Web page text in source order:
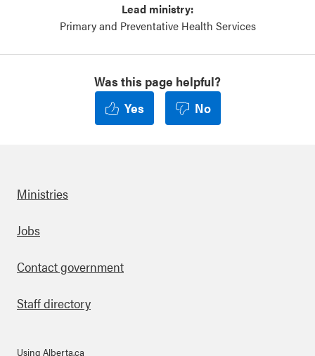
Lead ministry:
Primary and Preventative Health Services
Was this page helpful?
Yes
No
Footer
Ministries
Jobs
Contact government
Staff directory
Using Alberta.ca